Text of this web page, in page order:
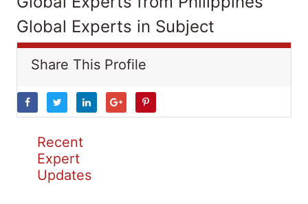
Global Experts in Subject
Share This Profile
Recent
Expert
Updates